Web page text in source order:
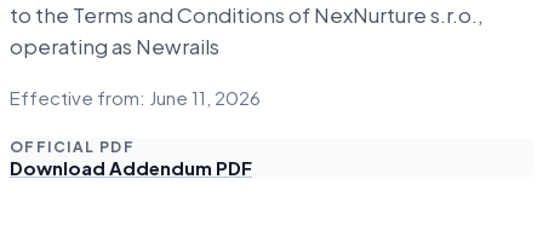
to the Terms and Conditions of NexNurture s.r.o.,
operating as Newrails
Effective from: June 11, 2026
OFFICIAL PDF
Download Addendum PDF